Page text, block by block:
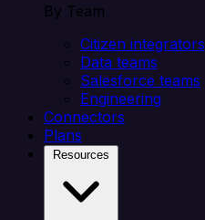
By Team
Citizen integrators
Data teams
Salesforce teams
Engineering
Connectors
Plans